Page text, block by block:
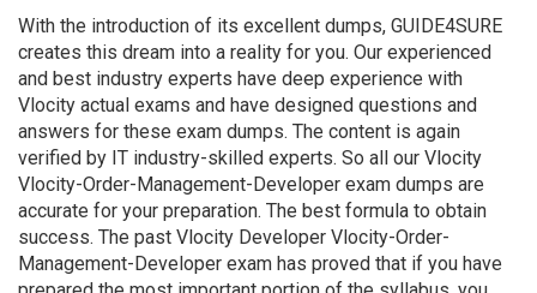
With the introduction of its excellent dumps, GUIDE4SURE
creates this dream into a reality for you. Our experienced
and best industry experts have deep experience with
Vlocity actual exams and have designed questions and
answers for these exam dumps. The content is again
verified by IT industry-skilled experts. So all our Vlocity
Vlocity-Order-Management-Developer exam dumps are
accurate for your preparation. The best formula to obtain
success. The past Vlocity Developer Vlocity-Order-
Management-Developer exam has proved that if you have